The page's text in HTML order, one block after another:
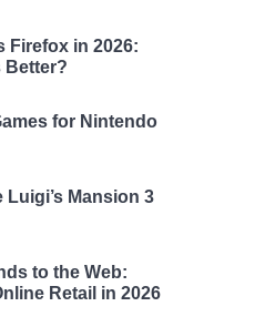
Firefox in 2026:
Better?
for Nintendo
Luigi’s Mansion 3
to the Web:
Retail in 2026